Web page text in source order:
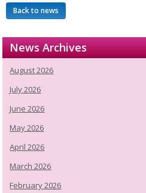
Back to news
News Archives
August 2026
July 2026
June 2026
May 2026
April 2026
March 2026
February 2026